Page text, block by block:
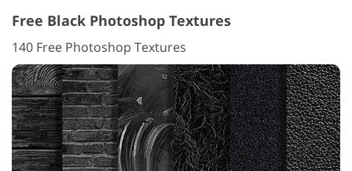
Free Black Photoshop Textures
140 Free Photoshop Textures